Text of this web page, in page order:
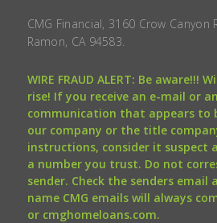
CMG Financial, 3160 Crow Canyon
Ramon, CA 94583.
WIRE FRAUD ALERT: Be aware!!!
rise! If you receive an e-mail or
communication that appears to
our company or the title
instructions, consider it suspect
a number you trust. Do not
sender. Check the senders
name CMG emails will always
or cmghomeloans.com.